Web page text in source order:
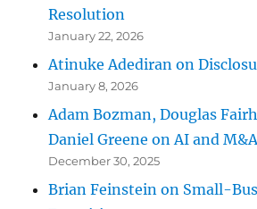
Resolution
January 22, 2026
Atinuke Adediran on
January 8, 2026
Adam Bozman, Douglas
Daniel Greene on AI and
December 30, 2025
Brian Feinstein on Small-